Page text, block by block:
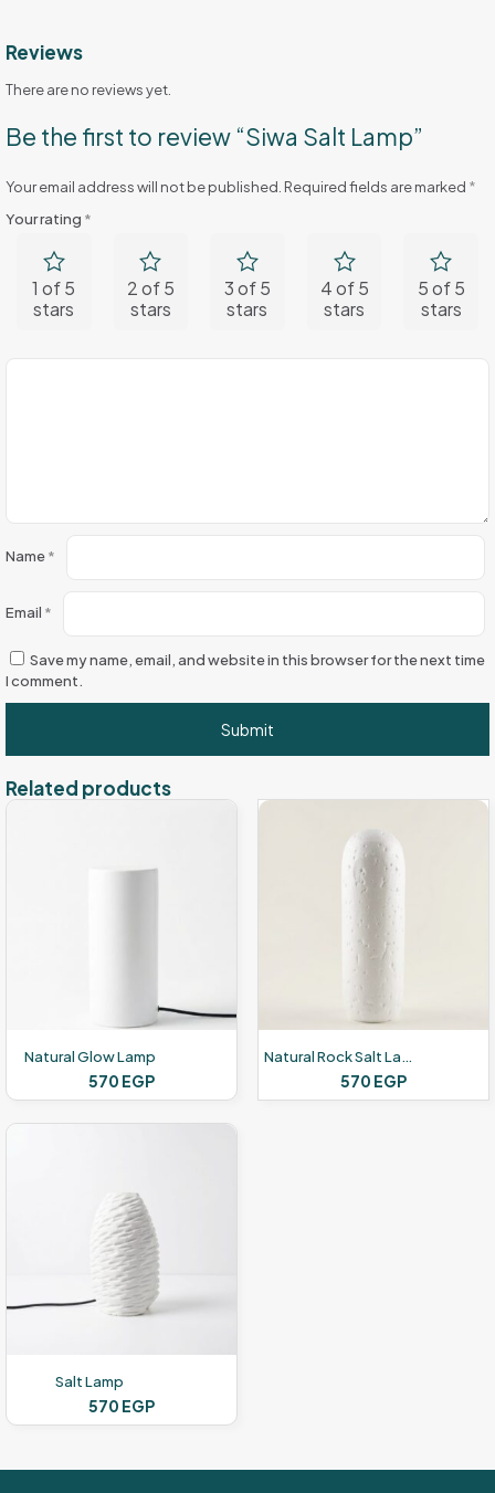
Reviews
There are no reviews yet.
Be the first to review “Siwa Salt Lamp”
Your email address will not be published. Required fields are marked *
Your rating *
1 of 5
stars
2 of 5
stars
3 of 5
stars
4 of 5
stars
5 of 5
stars
Name*
Email *
Save my name, email, and website in this browser for the next time
I comment.
Related products
Natural Glow Lamp
570 EGP
Natural Rock Salt Lamp
570 EGP
Salt Lamp
570 EGP